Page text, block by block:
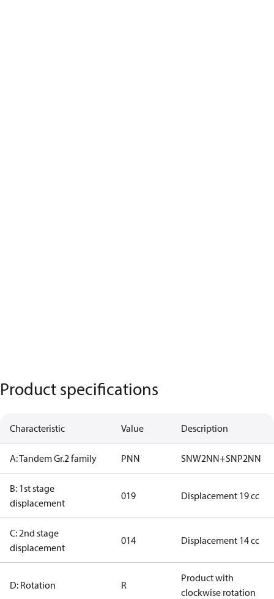
Product specifications
Characteristic Value Description
A: Tandem Gr.2 family PNN SNW2NN+SNP2NN
B: 1st stage
displacement
019 Displacement 19 cc
C: 2nd stage
displacement
014 Displacement 14 cc
D: Rotation R
Product with
clockwise rotation